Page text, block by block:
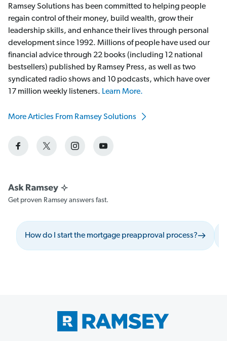
Ramsey Solutions has been committed to helping people
regain control of their money, build wealth, grow their
leadership skills, and enhance their lives through personal
development since 1992. Millions of people have used our
financial advice through 22 books (including 12 national
bestsellers) published by Ramsey Press, as well as two
syndicated radio shows and 10 podcasts, which have over
17 million weekly listeners. Learn More.
More Articles From Ramsey Solutions
Get proven Ramsey answers fast.
How do I start the mortgage preapproval process?